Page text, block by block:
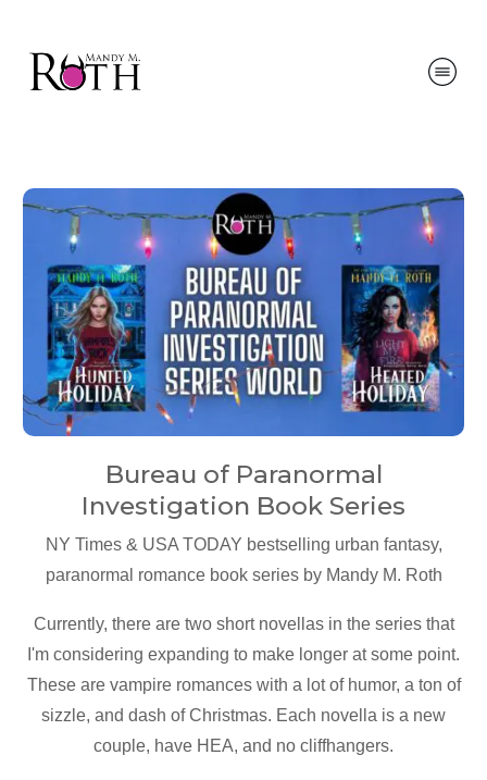
Bureau of Paranormal
Investigation Book Series
NY Times & USA TODAY bestselling urban fantasy,
paranormal romance book series by Mandy M. Roth
Currently, there are two short novellas in the series that
I'm considering expanding to make longer at some point.
These are vampire romances with a lot of humor, a ton of
sizzle, and dash of Christmas. Each novella is a new
couple, have HEA, and no cliffhangers.